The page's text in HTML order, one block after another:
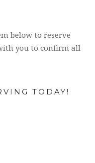
below to reserve
you to confirm all
TODAY!